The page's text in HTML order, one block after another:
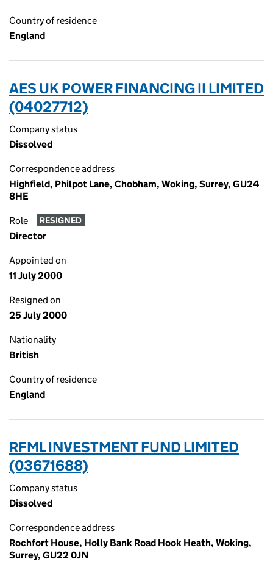
Country of residence
England
AES UK POWER FINANCING II LIMITED
(04027712)
Company status
Dissolved
Correspondence address
Highfield, Philpot Lane, Chobham, Woking, Surrey, GU24
8HE
Role RESIGNED
Director
Appointed on
11 July 2000
Resigned on
25 July 2000
Nationality
British
Country of residence
England
RFML INVESTMENT FUND LIMITED
(03671688)
Company status
Dissolved
Correspondence address
Rochfort House, Holly Bank Road Hook Heath, Woking,
Surrey, GU22 0JN